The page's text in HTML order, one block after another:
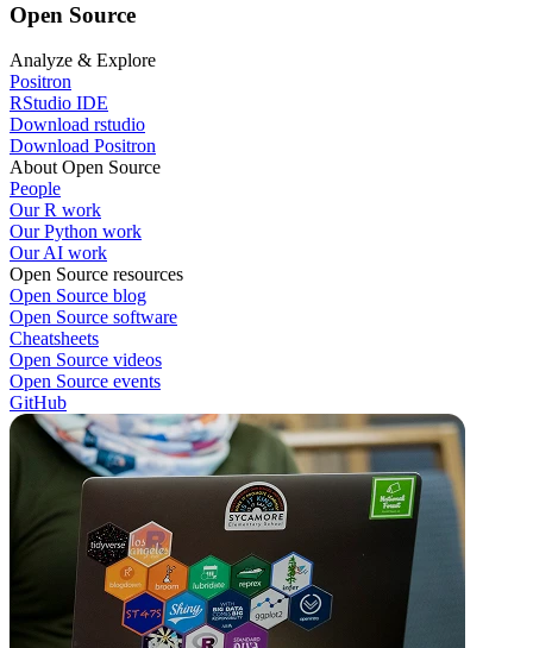
Open Source
Analyze & Explore
Positron
RStudio IDE
Download rstudio
Download Positron
About Open Source
People
Our R work
Our Python work
Our AI work
Open Source resources
Open Source blog
Open Source software
Cheatsheets
Open Source videos
Open Source events
GitHub